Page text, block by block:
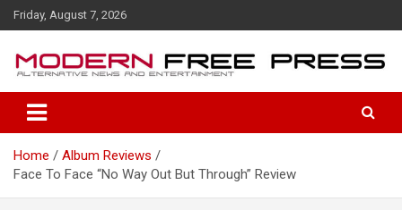
k
e
Friday, August 7, 2026
Home
Album Reviews
Face To Face “No Way Out But Through” Review